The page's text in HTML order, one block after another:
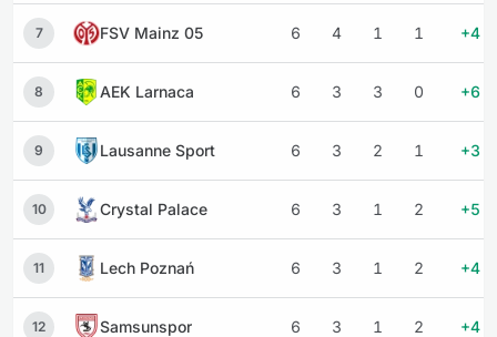
7 FSV Mainz 05 6 4 1 1 +4
8 AEK Larnaca 6 3 3 0 +6
9 Lausanne Sport 6 3 2 1 +3
10 Crystal Palace 6 3 1 2 +5
11 Lech Poznań 6 3 1 2 +4
12 Samsunspor 6 3 1 2 +4